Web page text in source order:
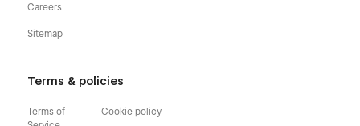
Careers
Sitemap
Terms & policies
Terms of
Cookie policy